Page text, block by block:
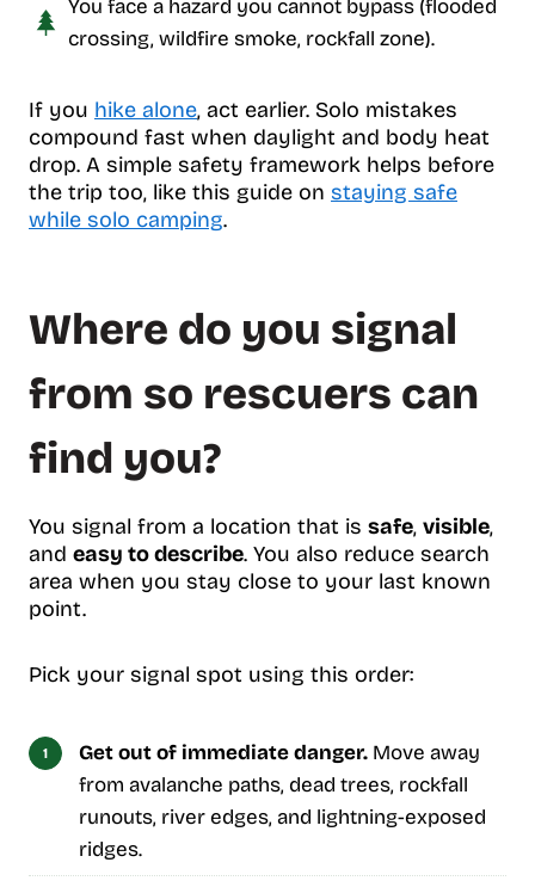
You face a hazard you cannot bypass (flooded
crossing, wildfire smoke, rockfall zone).
If you hike alone, act earlier. Solo mistakes
compound fast when daylight and body heat
drop. A simple safety framework helps before
the trip too, like this guide on staying safe
while solo camping.
Where do you signal
from so rescuers can
find you?
You signal from a location that is safe, visible,
and easy to describe. You also reduce search
area when you stay close to your last known
point.
Pick your signal spot using this order:
Get out of immediate danger. Move away
from avalanche paths, dead trees, rockfall
runouts, river edges, and lightning-exposed
ridges.